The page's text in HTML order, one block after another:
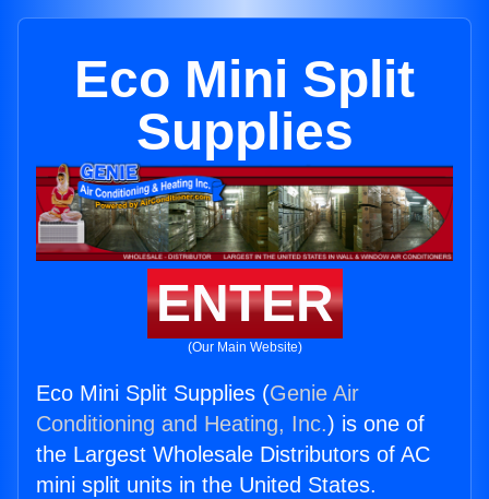
Eco Mini Split
Supplies
ENTER
(Our Main Website)
Eco Mini Split Supplies (Genie Air
Conditioning and Heating, Inc.) is one of
the Largest Wholesale Distributors of AC
mini split units in the United States.